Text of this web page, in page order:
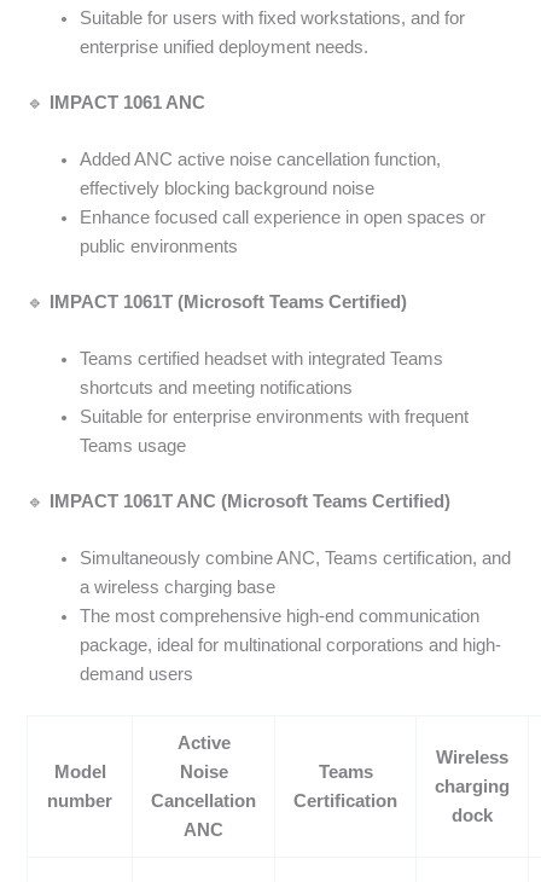
Suitable for users with fixed workstations, and for
enterprise unified deployment needs.
🔹 IMPACT 1061 ANC
Added ANC active noise cancellation function,
effectively blocking background noise
Enhance focused call experience in open spaces or
public environments
🔹 IMPACT 1061T (Microsoft Teams Certified)
Teams certified headset with integrated Teams
shortcuts and meeting notifications
Suitable for enterprise environments with frequent
Teams usage
🔹 IMPACT 1061T ANC (Microsoft Teams Certified)
Simultaneously combine ANC, Teams certification, and
a wireless charging base
The most comprehensive high-end communication
package, ideal for multinational corporations and high-
demand users
Model
number
Active
Noise
Cancellation
ANC
Teams
Certification
Wireless
charging
dock